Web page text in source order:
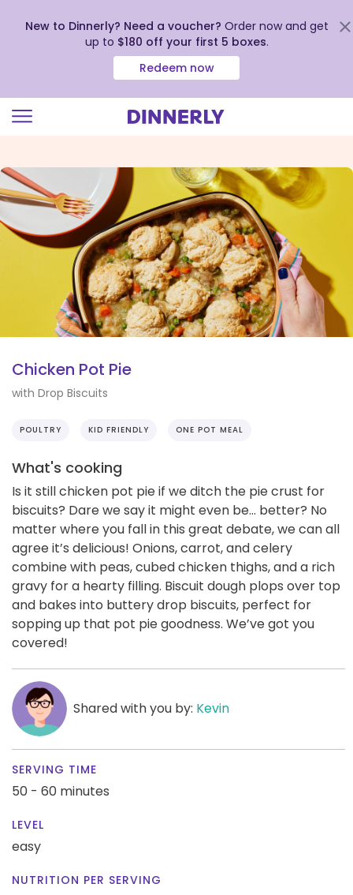
view
our
Accessibility
Statement
New to Dinnerly? Need a voucher? Order now and get
up to $180 off your first 5 boxes.
Redeem now
Chicken Pot Pie
with Drop Biscuits
POULTRY KID FRIENDLY ONE POT MEAL
What's cooking
Is it still chicken pot pie if we ditch the pie crust for
biscuits? Dare we say it might even be… better? No
matter where you fall in this great debate, we can all
agree it’s delicious! Onions, carrot, and celery
combine with peas, cubed chicken thighs, and a rich
gravy for a hearty filling. Biscuit dough plops over top
and bakes into buttery drop biscuits, perfect for
sopping up that pot pie goodness. We’ve got you
covered!
Shared with you by: Kevin
SERVING TIME
50 - 60 minutes
LEVEL
easy
NUTRITION PER SERVING